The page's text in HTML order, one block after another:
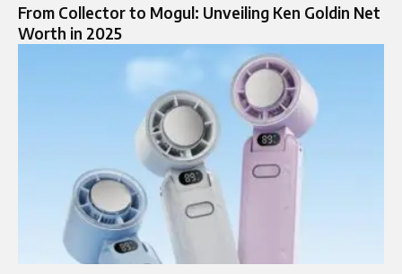
From Collector to Mogul: Unveiling Ken Goldin Net
Worth in 2025